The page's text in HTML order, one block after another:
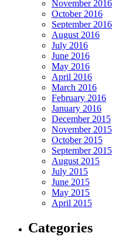
November 2016
October 2016
September 2016
August 2016
July 2016
June 2016
May 2016
April 2016
March 2016
February 2016
January 2016
December 2015
November 2015
October 2015
September 2015
August 2015
July 2015
June 2015
May 2015
April 2015
Categories